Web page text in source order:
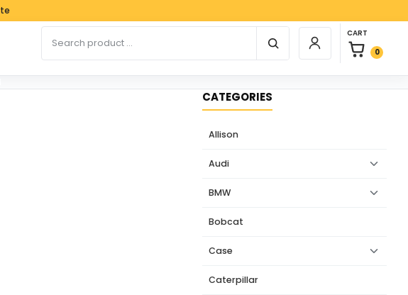
Login / Register
CART
0
0 items in
CATEGORIES
Allison
Audi
BMW
Bobcat
Case
Caterpillar